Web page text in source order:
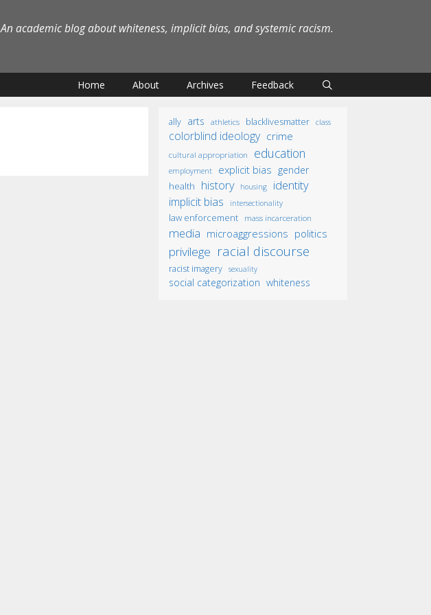
An academic blog about whiteness, implicit bias, and systemic racism.
Home About Archives Feedback
ally arts athletics blacklivesmatter class
colorblind ideology crime
cultural appropriation education
employment explicit bias gender
health history housing identity
implicit bias intersectionality
law enforcement mass incarceration
media microaggressions politics
privilege racial discourse
racist imagery sexuality
social categorization whiteness